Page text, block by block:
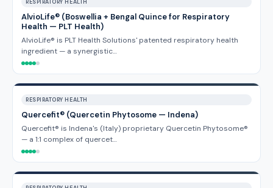
RESPIRATORY HEALTH
AlvioLife® (Boswellia + Bengal Quince for Respiratory
Health — PLT Health)
AlvioLife® is PLT Health Solutions' patented respiratory health
ingredient — a synergistic…
RESPIRATORY HEALTH
Quercefit® (Quercetin Phytosome — Indena)
Quercefit® is Indena's (Italy) proprietary Quercetin Phytosome®
— a 1:1 complex of quercet…